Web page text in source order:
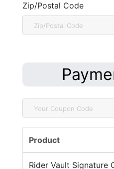
Zip/Postal Code
Product
Rider Vault Signature